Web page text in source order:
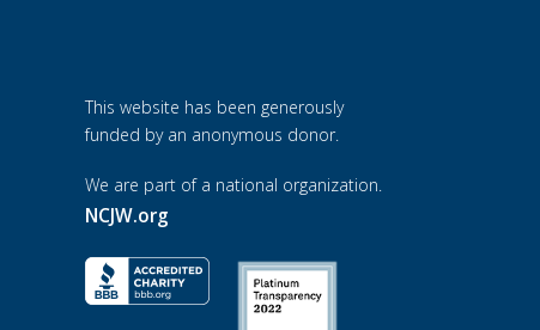
This website has been generously
funded by an anonymous donor.
We are part of a national organization.
NCJW.org